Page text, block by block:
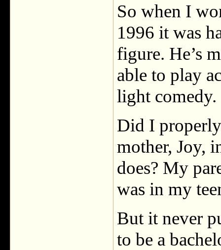
So when I
1996 it was
figure. He’s
able to play
light comedy.
Did I
mother, Joy,
does? My
was in my
But it never
to be a